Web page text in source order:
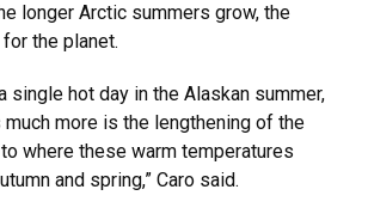
longer Arctic summers grow, the
the planet.
single hot day in the Alaskan summer,
much more is the lengthening of the
where these warm temperatures
and spring,” Caro said.